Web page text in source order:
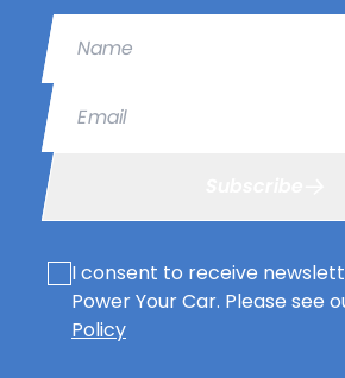
Name
Email
I consent to receive
Power Your Car. Please see
Policy